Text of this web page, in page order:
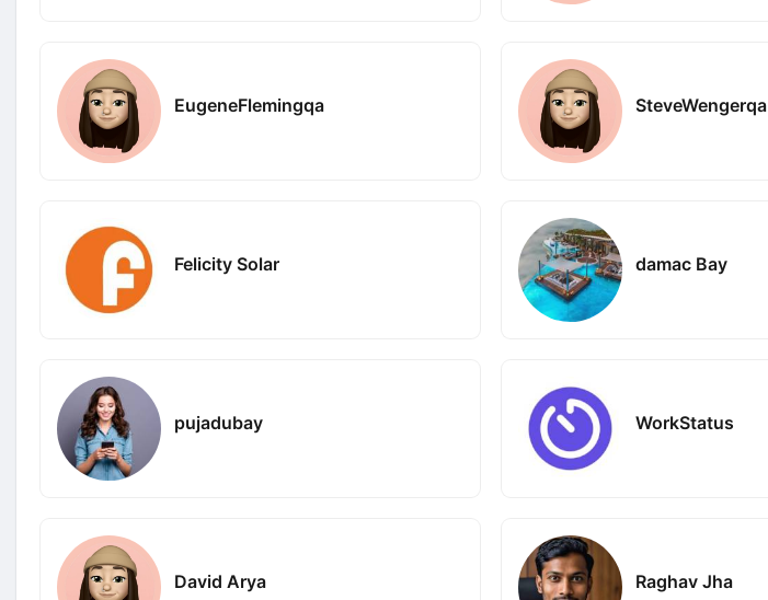
EugeneFlemingqa SteveWengerqa
Felicity Solar damac Bay
pujadubay WorkStatus
David Arya Raghav Jha